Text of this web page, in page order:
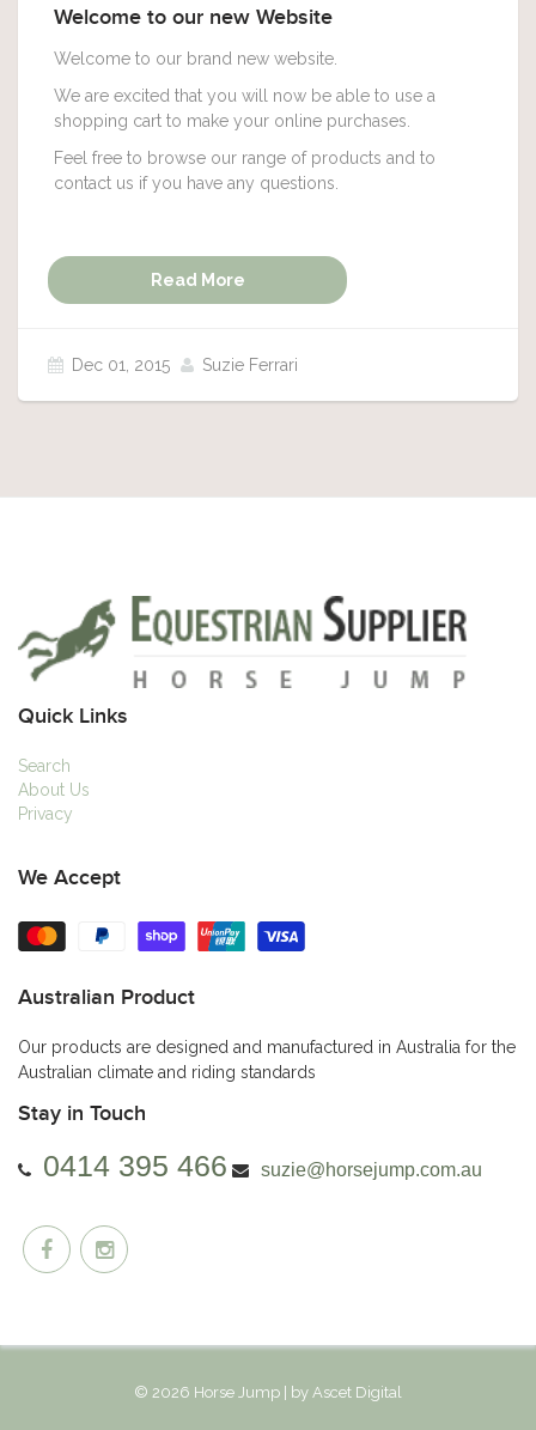
Welcome to our new Website
Welcome to our brand new website.
We are excited that you will now be able to use a
shopping cart to make your online purchases.
Feel free to browse our range of products and to
contact us if you have any questions.
Read More
Dec 01, 2015 Suzie Ferrari
Quick Links
Search
About Us
Privacy
We Accept
Australian Product
Our products are designed and manufactured in Australia for the
Australian climate and riding standards
Stay in Touch
0414 395 466 suzie@horsejump.com.au
© 2026 Horse Jump | by Ascet Digital